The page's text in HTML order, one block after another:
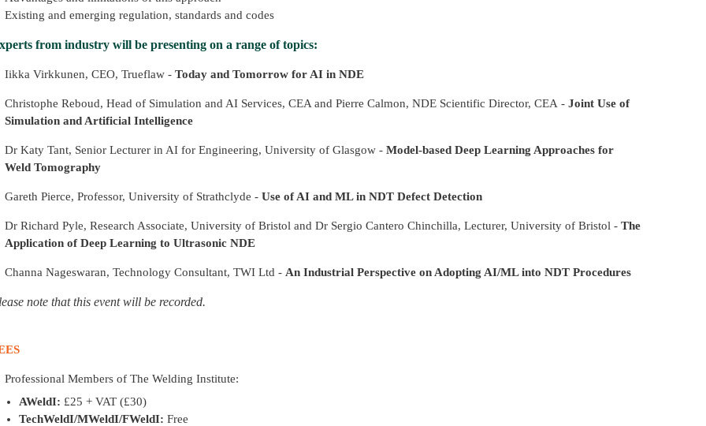
Existing and emerging regulation, standards and codes
from industry will be presenting on a range of topics:
Iikka Virkkunen, CEO, Trueflaw - Today and Tomorrow for AI in NDE
Christophe Reboud, Head of Simulation and AI Services, CEA and Pierre Calmon, NDE Scientific Director, CEA - Joint Use of
Simulation and Artificial Intelligence
Dr Katy Tant, Senior Lecturer in AI for Engineering, University of Glasgow - Model-based Deep Learning Approaches for
Weld Tomography
Gareth Pierce, Professor, University of Strathclyde - Use of AI and ML in NDT Defect Detection
Dr Richard Pyle, Research Associate, University of Bristol and Dr Sergio Cantero Chinchilla, Lecturer, University of Bristol - The
Application of Deep Learning to Ultrasonic NDE
Channa Nageswaran, Technology Consultant, TWI Ltd - An Industrial Perspective on Adopting AI/ML into NDT Procedures
note that this event will be recorded.
Professional Members of The Welding Institute:
AWeldI: £25 + VAT (£30)
TechWeldI/MWeldI/FWeldI: Free